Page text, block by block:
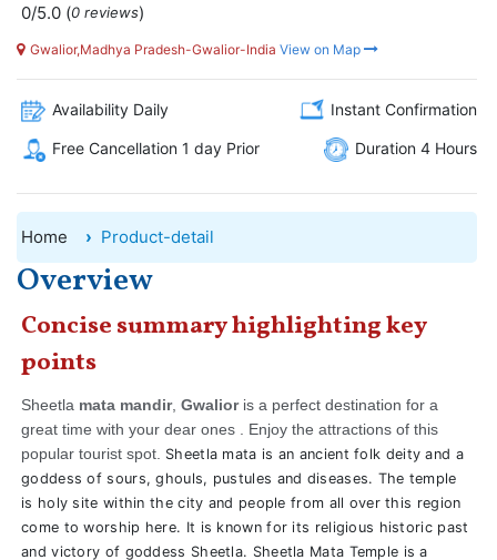
0/5.0 (0 reviews)
Gwalior,Madhya Pradesh-Gwalior-India View on Map
Availability Daily Instant Confirmation
Free Cancellation 1 day Prior Duration 4 Hours
Home Product-detail
Overview
Concise summary highlighting key
points
Sheetla mata mandir, Gwalioris a perfect destination for a
great time with your dear ones . Enjoy the attractions of this
popular tourist spot. Sheetla mata is an ancient folk deity and a
goddess of sours, ghouls, pustules and diseases. The temple
is holy site within the city and people from all over this region
come to worship here. It is known for its religious historic past
and victory of goddess Sheetla. Sheetla Mata Temple is a